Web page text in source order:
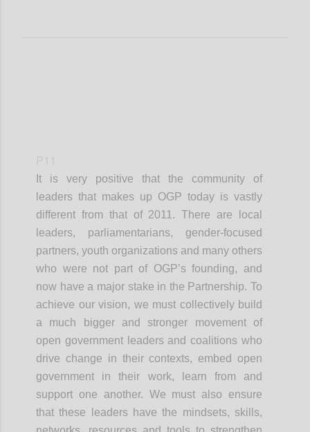
It is very positive that the community of
leaders that makes up OGP today is vastly
different from that of 2011. There are local
leaders, parliamentarians, gender-focused
partners, youth organizations and many others
who were not part of OGP’s founding, and
now have a major stake in the Partnership. To
achieve our vision, we must collectively build
a much bigger and stronger movement of
open government leaders and coalitions who
drive change in their contexts, embed open
government in their work, learn from and
support one another. We must also ensure
that these leaders have the mindsets, skills,